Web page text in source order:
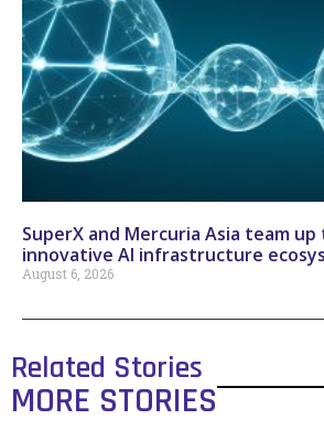
SuperX and Mercuria Asia team
innovative AI infrastructure
August 6, 2026
Related Stories
MORE STORIES